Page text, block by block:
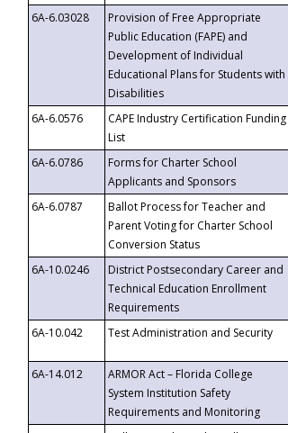
6A-6.03028
Provision of Free Appropriate
Public Education (FAPE) and
Development of Individual
Educational Plans for Students with
Disabilities
6A-6.0576
CAPE Industry Certification Funding
List
6A-6.0786
Forms for Charter School
Applicants and Sponsors
6A-6.0787
Ballot Process for Teacher and
Parent Voting for Charter School
Conversion Status
6A-10.0246
District Postsecondary Career and
Technical Education Enrollment
Requirements
6A-10.042
Test Administration and Security
6A-14.012
ARMOR Act – Florida College
System Institution Safety
Requirements and Monitoring